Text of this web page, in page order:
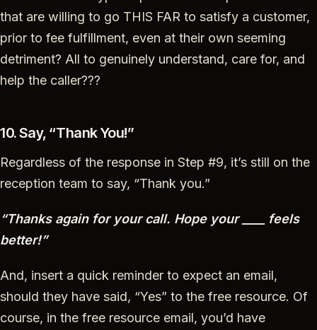
that are willing to go THIS FAR to satisfy a customer,
prior to fee fulfillment, even at their own seeming
detriment? All to genuinely understand, care for, and
help the caller???
10. Say, “Thank You!”
Regardless of the response in Step #9, it’s still on the
reception team to say, “Thank you.”
“Thanks again for your call. Hope your ____ feels
better!”
And, insert a quick reminder to expect an email,
should they have said, “Yes” to the free resource. Of
course, in the free resource email, you’d have